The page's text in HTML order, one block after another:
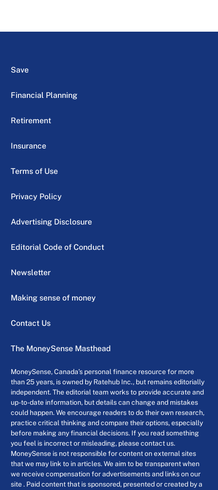
Save
Financial Planning
Retirement
Insurance
Terms of Use
Privacy Policy
Advertising Disclosure
Editorial Code of Conduct
Newsletter
Making sense of money
Contact Us
The MoneySense Masthead
MoneySense, Canada’s personal finance resource for more
than 25 years, is owned by Ratehub Inc., but remains editorially
independent. The editorial team works to provide accurate and
up-to-date information, but details can change and mistakes
could happen. We encourage readers to do their own research,
practice critical thinking and compare their options, especially
before making any financial decisions. If you read something
you feel is incorrect or misleading, please contact us.
MoneySense is not responsible for content on external sites
that we may link to in articles. We aim to be transparent when
we receive compensation for advertisements and links on our
site . Paid content that is sponsored, presented or created by a